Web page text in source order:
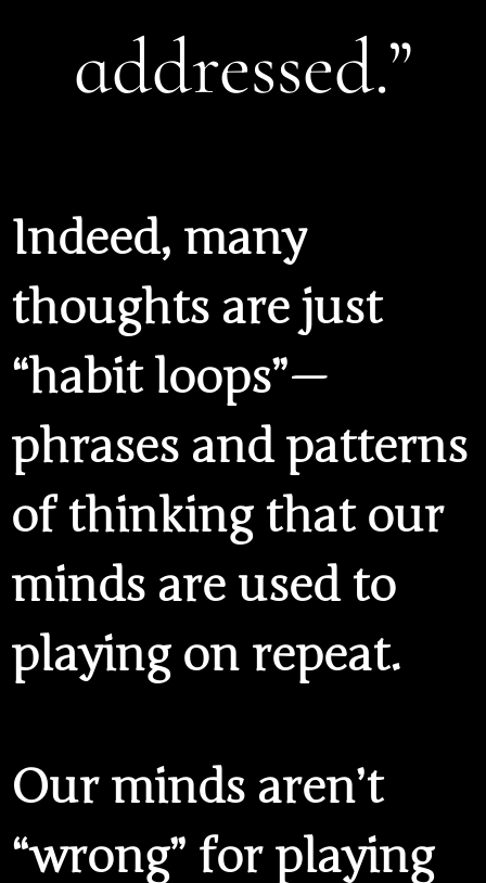
addressed.”
Indeed, many
thoughts are just
“habit loops” —
phrases and patterns
of thinking that our
minds are used to
playing on repeat.
Our minds aren’t
“wrong” for playing